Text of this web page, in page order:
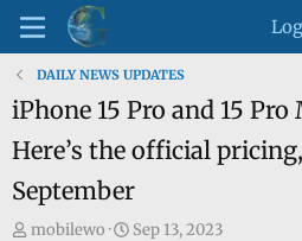
DAILY NEWS UPDATES
iPhone 15 Pro and 15
Here’s the official
September
T
mobilewo
S
Sep 13, 2023